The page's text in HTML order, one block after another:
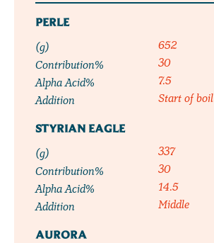
PERLE
(g)
652
Contribution%
30
Alpha Acid%
7.5
Addition
Start of boil
STYRIAN EAGLE
(g)
337
Contribution%
30
Alpha Acid%
14.5
Addition
Middle
AURORA